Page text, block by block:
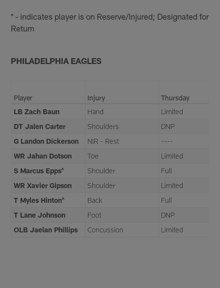
^ - indicates player is on Reserve/Injured; Designated for
Return
PHILADELPHIA EAGLES
Player Injury
Thursday
LB Zach Baun
Hand
Limited
DT Jalen Carter
Shoulders
DNP
G Landon Dickerson
NIR - Rest
----
WR Jahan Dotson
Toe
Limited
S Marcus Epps^
Shoulder
Full
WR Xavier Gipson
Shoulder
Limited
T Myles Hinton^
Back
Full
T Lane Johnson
Foot
DNP
OLB Jaelan Phillips
Concussion Limited